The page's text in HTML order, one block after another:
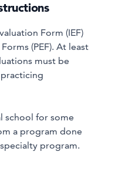
Form (IEF)
(PEF). At least
must be
school for some
a program done
program.